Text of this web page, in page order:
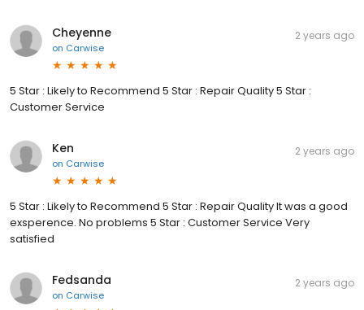
Cheyenne
on Carwise
2 years ago
5 Star : Likely to Recommend 5 Star : Repair Quality 5 Star :
Customer Service
Ken
on Carwise
2 years ago
5 Star : Likely to Recommend 5 Star : Repair Quality It was a good
exsperence. No problems 5 Star : Customer Service Very
satisfied
Fedsanda
on Carwise
2 years ago